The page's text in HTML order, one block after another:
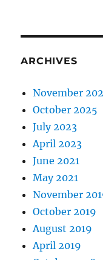
ARCHIVES
November
October 2025
July 2023
April 2023
June 2021
May 2021
November
October 2019
August 2019
April 2019